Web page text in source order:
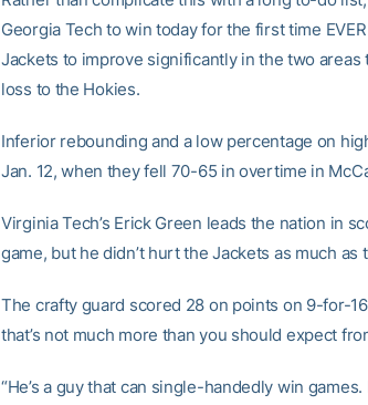
Georgia Tech to win today for the first time
Jackets to improve significantly in the two areas
loss to the Hokies.
Inferior rebounding and a low percentage on
Jan. 12, when they fell 70-65 in overtime in
Virginia Tech’s Erick Green leads the nation in
game, but he didn’t hurt the Jackets as much
The crafty guard scored 28 on points on 9-for-
that’s not much more than you should expect
“He’s a guy that can single-handedly win